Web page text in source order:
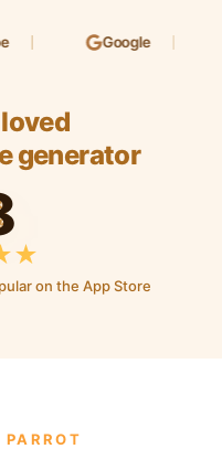
Google
generator
★
on the App Store